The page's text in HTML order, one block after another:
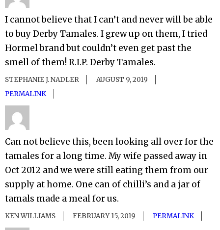
I cannot believe that I can’t and never will be able
to buy Derby Tamales. I grew up on them, I tried
Hormel brand but couldn’t even get past the
smell of them! R.I.P. Derby Tamales.
STEPHANIE J. NADLER
AUGUST 9, 2019
PERMALINK
Can not believe this, been looking all over for the
tamales for a long time. My wife passed away in
Oct 2012 and we were still eating them from our
supply at home. One can of chilli’s and a jar of
tamals made a meal for us.
KEN WILLIAMS FEBRUARY 15, 2019 PERMALINK